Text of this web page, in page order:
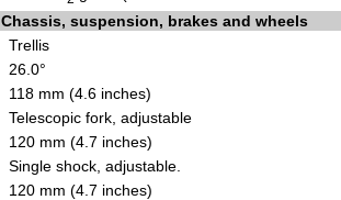
Chassis, suspension, brakes and wheels
Trellis
26.0°
118 mm (4.6 inches)
Telescopic fork, adjustable
120 mm (4. 7 inches)
Single shock, adjustable.
120 mm (4.7 inches)